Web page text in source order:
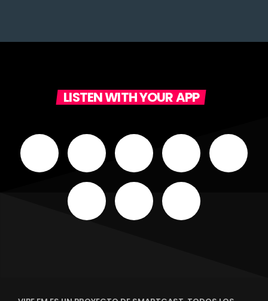
LISTEN WITH YOUR APP